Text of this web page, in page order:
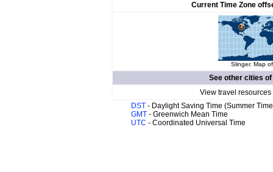
Current Time Zone
Slinger. Map
See other cities of
View travel
DST - Daylight Saving Time (Summer
GMT - Greenwich Mean Time
UTC - Coordinated Universal Time